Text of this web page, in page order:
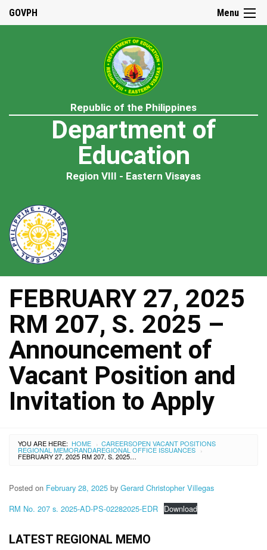
Menu
GOVPH
Republic of the Philippines
Department of
Education
Region VIII - Eastern Visayas
FEBRUARY 27, 2025
RM 207, S. 2025 –
Announcement of
Vacant Position and
Invitation to Apply
YOU ARE HERE: HOME › CAREERSOPEN VACANT POSITIONS
REGIONAL MEMORANDAREGIONAL OFFICE ISSUANCES ›
FEBRUARY 27, 2025 RM 207, S. 2025 – ANNOUNCEMENT OF VACANT POSITION AND INVITATION TO APPLY
Posted on February 28, 2025 by Gerard Christopher Villegas
RM No. 207 s. 2025-AD-PS-02282025-EDR Download
LATEST REGIONAL MEMO